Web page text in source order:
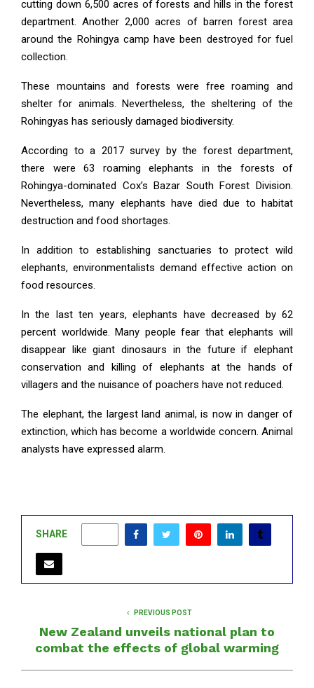
cutting down 6,500 acres of forests and hills in the forest
department. Another 2,000 acres of barren forest area
around the Rohingya camp have been destroyed for fuel
collection.
These mountains and forests were free roaming and
shelter for animals. Nevertheless, the sheltering of the
Rohingyas has seriously damaged biodiversity.
According to a 2017 survey by the forest department,
there were 63 roaming elephants in the forests of
Rohingya-dominated Cox’s Bazar South Forest Division.
Nevertheless, many elephants have died due to habitat
destruction and food shortages.
In addition to establishing sanctuaries to protect wild
elephants, environmentalists demand effective action on
food resources.
In the last ten years, elephants have decreased by 62
percent worldwide. Many people fear that elephants will
disappear like giant dinosaurs in the future if elephant
conservation and killing of elephants at the hands of
villagers and the nuisance of poachers have not reduced.
The elephant, the largest land animal, is now in danger of
extinction, which has become a worldwide concern. Animal
analysts have expressed alarm.
SHARE
PREVIOUS POST
New Zealand unveils national plan to
combat the effects of global warming